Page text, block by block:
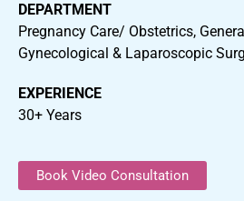
DEPARTMENT
Pregnancy Care/ Obstetrics,
Gynecological & Laparoscopic
EXPERIENCE
30+ Years
Book Video Consultation